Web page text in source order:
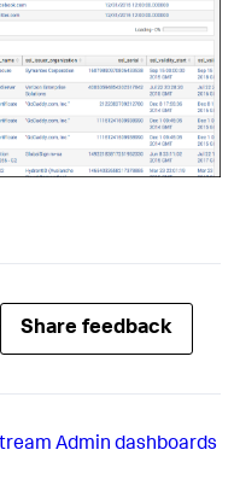
Share feedback
Admin dashboards